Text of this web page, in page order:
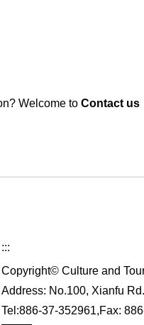
Welcome toContact us
:::
Copyright© Culture and
Address: No.100, Xianfu
Tel:886-37-352961,Fax: